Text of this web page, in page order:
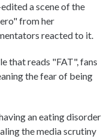
a scene of the
from her
reacted to it.
that reads "FAT", fans
the fear of being
an eating disorder
the media scrutiny